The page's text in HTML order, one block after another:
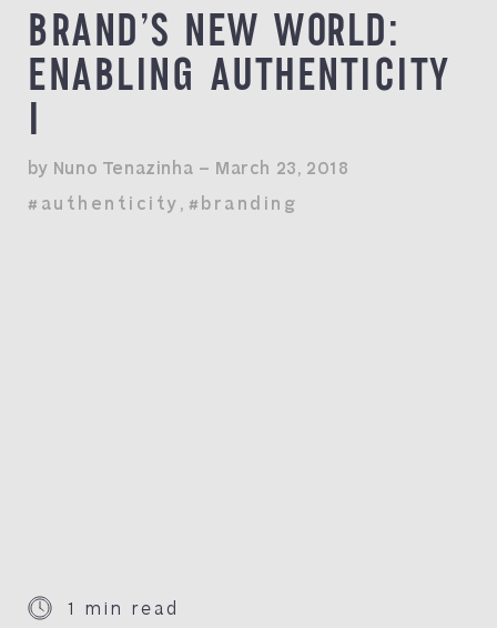
BRAND’S NEW WORLD:
ENABLING AUTHENTICITY
I
by Nuno Tenazinha — March 23, 2018
#authenticity , #branding
1 min read